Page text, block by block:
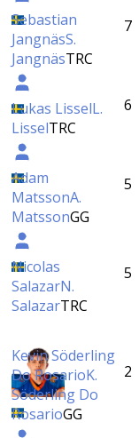
Sebastian
JangnäsS.
JangnäsTRC
7
Lukas LisselL.
LisselTRC
6
Adam
MatssonA.
MatssonGG
5
Nicolas
SalazarN.
SalazarTRC
5
Kevin Söderling
Do RosarioK.
Söderling Do
RosarioGG
2